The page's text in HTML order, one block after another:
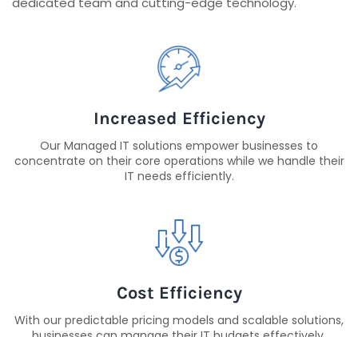
Increased Efficiency
Our Managed IT solutions empower businesses to
concentrate on their core operations while we handle their
IT needs efficiently.
Cost Efficiency
With our predictable pricing models and scalable solutions,